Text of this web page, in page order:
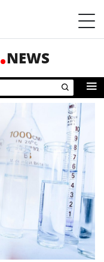
NEWS